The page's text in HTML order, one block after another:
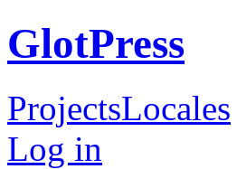
GlotPress
ProjectsLocales
Log in